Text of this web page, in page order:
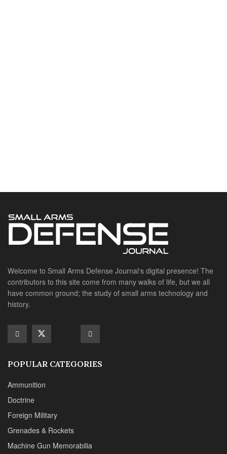
Welcome to Small Arms Defense Journal‘s digital presence! The
contributors to this site come from many walks of life, but we all
have common ground; the study of small arms technology and
history.
POPULAR CATEGORIES
Ammunition
Doctrine
Foreign Military
Grenades & Rockets
Machine Gun Memorabilia